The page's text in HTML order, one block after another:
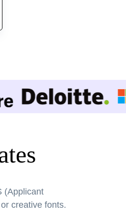
(Applicant
creative fonts.